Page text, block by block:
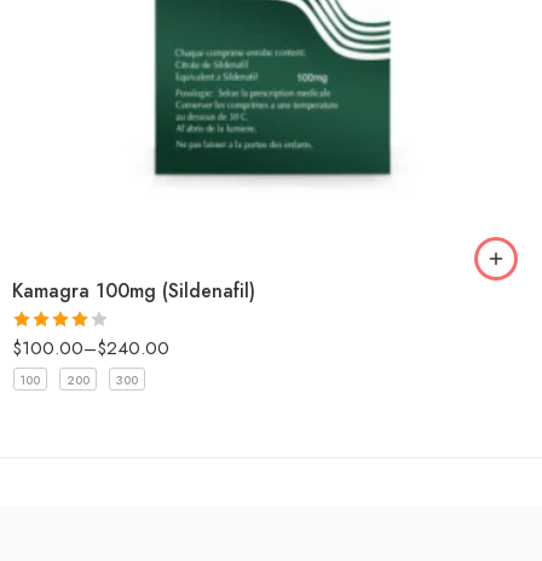
Kamagra 100mg (Sildenafil)
Rated4
out of 5
$100.00–$240.00
100 200 300